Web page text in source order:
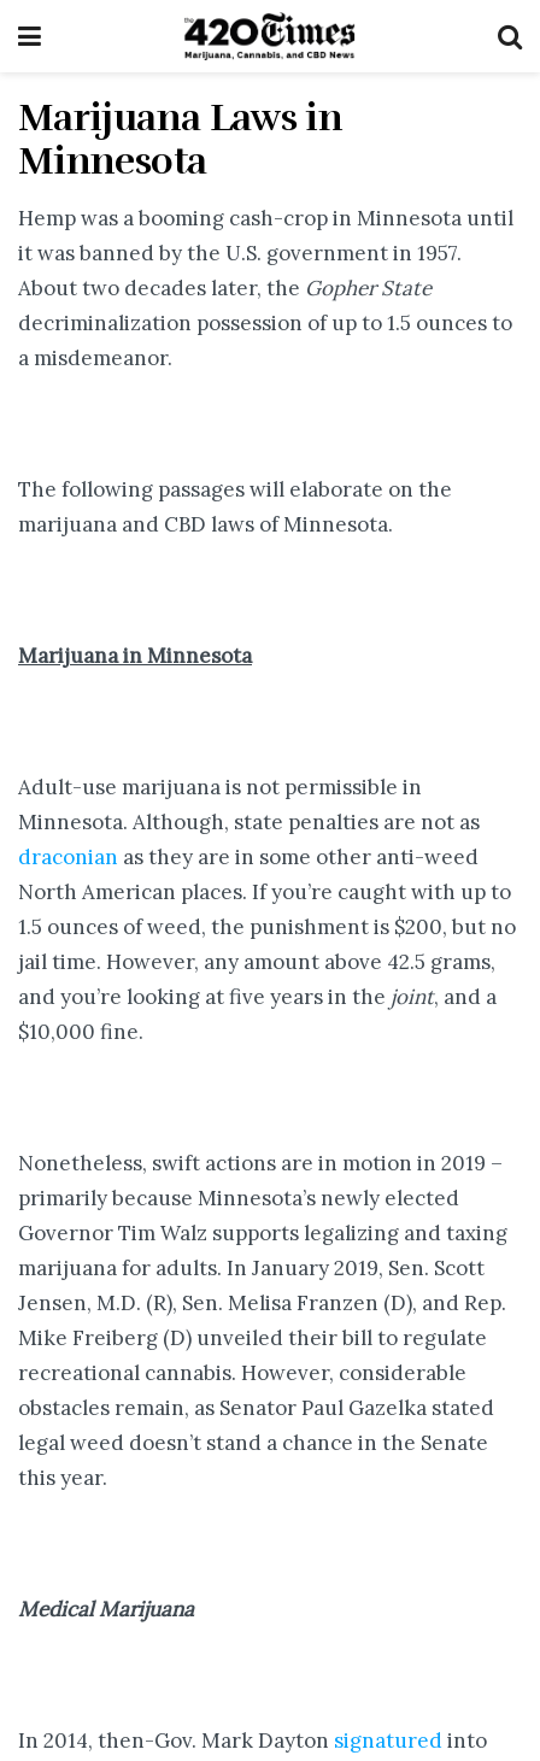
Marijuana Laws in
Minnesota
Hemp was a booming cash-crop in Minnesota until
it was banned by the U.S. government in 1957.
About two decades later, the Gopher State
decriminalization possession of up to 1.5 ounces to
a misdemeanor.
The following passages will elaborate on the
marijuana and CBD laws of Minnesota.
Marijuana in Minnesota
Adult-use marijuana is not permissible in
Minnesota. Although, state penalties are not as
draconian as they are in some other anti-weed
North American places. If you’re caught with up to
1.5 ounces of weed, the punishment is $200, but no
jail time. However, any amount above 42.5 grams,
and you’re looking at five years in the joint, and a
$10,000 fine.
Nonetheless, swift actions are in motion in 2019 –
primarily because Minnesota’s newly elected
Governor Tim Walz supports legalizing and taxing
marijuana for adults. In January 2019, Sen. Scott
Jensen, M.D. (R), Sen. Melisa Franzen (D), and Rep.
Mike Freiberg (D) unveiled their bill to regulate
recreational cannabis. However, considerable
obstacles remain, as Senator Paul Gazelka stated
legal weed doesn’t stand a chance in the Senate
this year.
Medical Marijuana
In 2014, then-Gov. Mark Dayton signaturedinto